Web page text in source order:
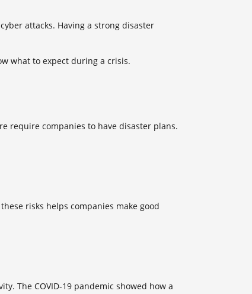
attacks. Having a strong disaster
what to expect during a crisis.
require companies to have disaster plans.
risks helps companies make good
The COVID-19 pandemic showed how a